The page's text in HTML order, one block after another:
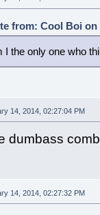
from: Cool Boi on
I the only one who
14, 2014, 02:27:04 PM
dumbass
14, 2014, 02:27:32 PM